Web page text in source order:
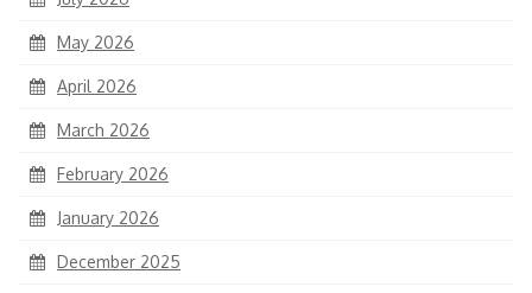
May 2026
April 2026
March 2026
February 2026
January 2026
December 2025